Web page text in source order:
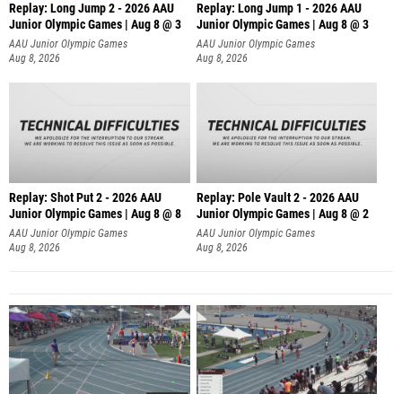
Replay: Long Jump 2 - 2026 AAU
Junior Olympic Games | Aug 8 @ 3
AAU Junior Olympic Games
Aug 8, 2026
Replay: Long Jump 1 - 2026 AAU
Junior Olympic Games | Aug 8 @ 3
AAU Junior Olympic Games
Aug 8, 2026
Replay: Shot Put 2 - 2026 AAU
Junior Olympic Games | Aug 8 @ 8
A
AAU Junior Olympic Games
Aug 8, 2026
Replay: Pole Vault 2 - 2026 AAU
Junior Olympic Games | Aug 8 @ 2
AAU Junior Olympic Games
Aug 8, 2026